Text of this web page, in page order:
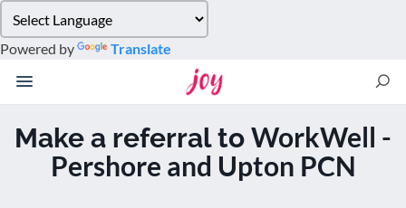
note:
This
website
accessibility
Powered by Translate
Make a referral to WorkWell -
Pershore and Upton PCN